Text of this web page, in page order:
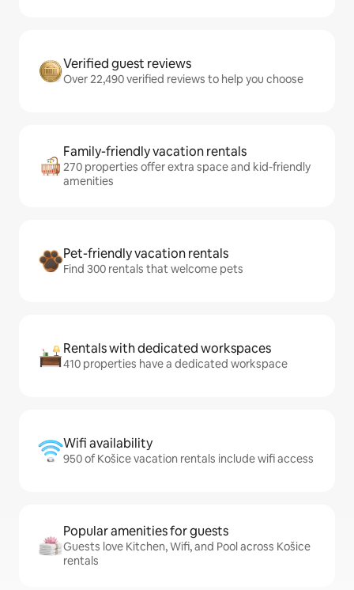
Verified guest reviews
Over 22,490 verified reviews to help you choose
Family-friendly vacation rentals
270 properties offer extra space and kid-friendly
amenities
Pet-friendly vacation rentals
Find 300 rentals that welcome pets
Rentals with dedicated workspaces
410 properties have a dedicated workspace
Wifi availability
950 of Košice vacation rentals include wifi access
Popular amenities for guests
Guests love Kitchen, Wifi, and Pool across Košice
rentals